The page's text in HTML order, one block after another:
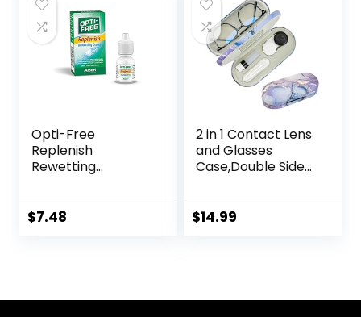
Opti-Free
Replenish
Rewetting
$7.48
2 in 1 Contact Lens
and Glasses
Case,Double Sided
Tweezer and
for
$14.99